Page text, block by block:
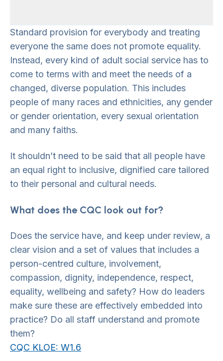
Standard provision for everybody and treating
everyone the same does not promote equality.
Instead, every kind of adult social service has to
come to terms with and meet the needs of a
changed, diverse population. This includes
people of many races and ethnicities, any gender
or gender orientation, every sexual orientation
and many faiths.
It shouldn’t need to be said that all people have
an equal right to inclusive, dignified care tailored
to their personal and cultural needs.
What does the CQC look out for?
Does the service have, and keep under review, a
clear vision and a set of values that includes a
person-centred culture, involvement,
compassion, dignity, independence, respect,
equality, wellbeing and safety? How do leaders
make sure these are effectively embedded into
practice? Do all staff understand and promote
them?
CQC KLOE: W1.6